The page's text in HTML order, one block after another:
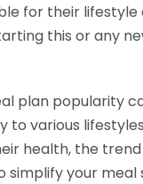
for their
this or any
plan popularity
to various
health, the
simplify your